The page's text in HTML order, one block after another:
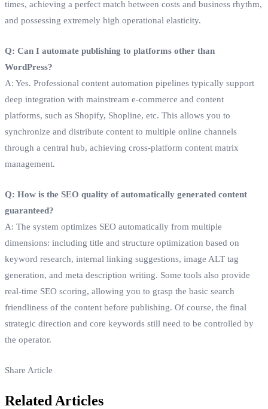
times, achieving a perfect match between costs and business rhythm,
and possessing extremely high operational elasticity.
Q: Can I automate publishing to platforms other than
WordPress?
A: Yes. Professional content automation pipelines typically support
deep integration with mainstream e-commerce and content
platforms, such as Shopify, Shopline, etc. This allows you to
synchronize and distribute content to multiple online channels
through a central hub, achieving cross-platform content matrix
management.
Q: How is the SEO quality of automatically generated content
guaranteed?
A: The system optimizes SEO automatically from multiple
dimensions: including title and structure optimization based on
keyword research, internal linking suggestions, image ALT tag
generation, and meta description writing. Some tools also provide
real-time SEO scoring, allowing you to grasp the basic search
friendliness of the content before publishing. Of course, the final
strategic direction and core keywords still need to be controlled by
the operator.
Share Article
Related Articles